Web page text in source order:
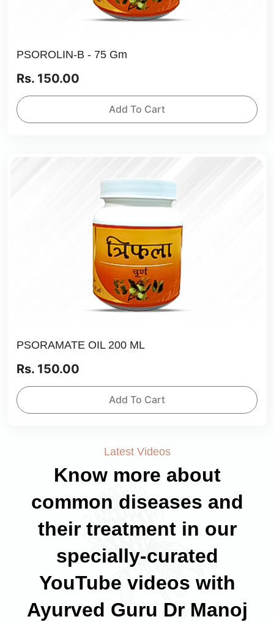
PSOROLIN-B - 75 Gm
Rs. 150.00
Add To Cart
PSORAMATE OIL 200 ML
Rs. 150.00
Add To Cart
Latest Videos
Know more about
common diseases and
their treatment in our
specially-curated
YouTube videos with
Ayurved Guru Dr Manoj